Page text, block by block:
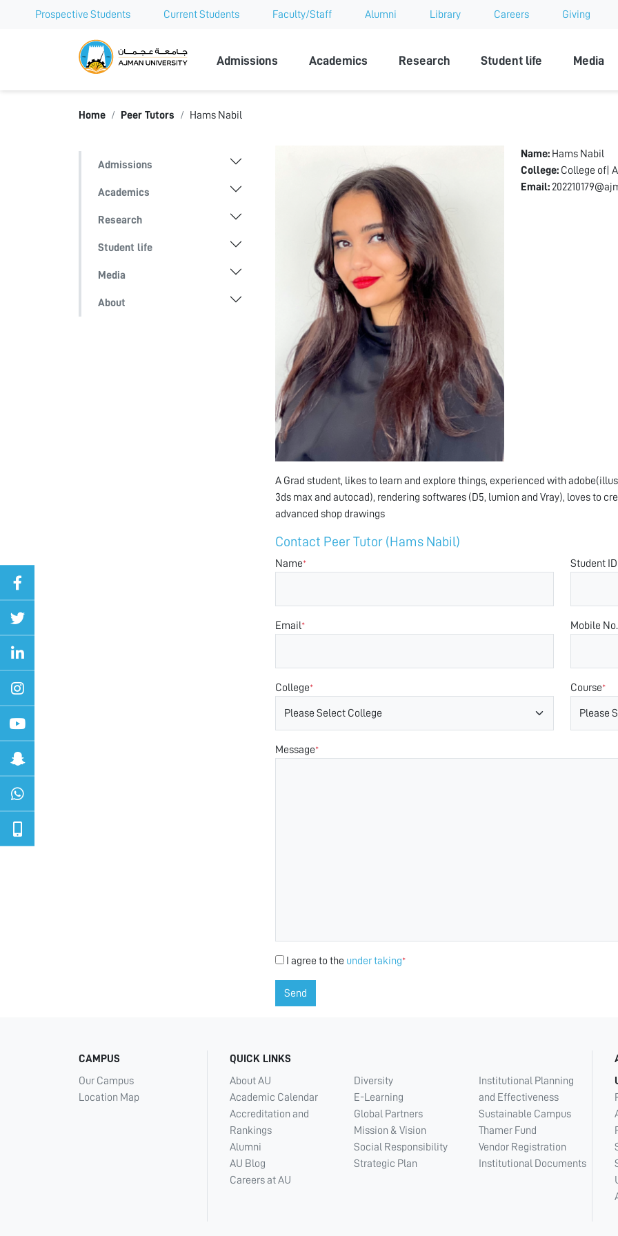
Prospective Students Current Students Faculty/Staff Alumni Library Careers Giving
Ajman University
Admissions Academics Research Student life Media
Home Peer Tutors Hams Nabil
Admissions
Academics
Research
Student life
Media
About
Name: Hams Nabil
College: College of|
Email:
A Grad student, likes to learn and explore things, experienced with
3ds max and autocad), rendering softwares (D5, lumion and Vray), loves to
advanced shop drawings
Contact Peer Tutor (Hams Nabil)
Name* Student ID
Email* Mobile No.
College* Course*
Message*
I agree to the under taking*
Send
CAMPUS
Our Campus
Location Map
QUICK LINKS
About AU
Academic Calendar
Accreditation and
Rankings
Alumni
AU Blog
Careers at AU
Diversity
E-Learning
Global Partners
Mission & Vision
Social Responsibility
Strategic Plan
Institutional Planning
and Effectiveness
Sustainable Campus
Thamer Fund
Vendor Registration
Institutional Documents